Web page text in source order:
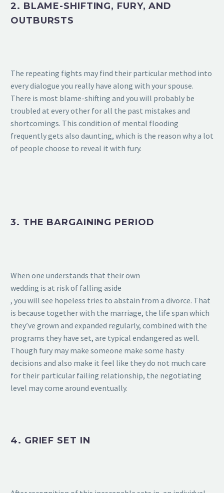
2. BLAME-SHIFTING, FURY, AND
OUTBURSTS
The repeating fights may find their particular method into
every dialogue you really have along with your spouse.
There is most blame-shifting and you will probably be
troubled at every other for all the past mistakes and
shortcomings. This condition of mental flooding
frequently gets also daunting, which is the reason why a lot
of people choose to reveal it with fury.
3. THE BARGAINING PERIOD
When one understands that their own
wedding is at risk of falling aside
, you will see hopeless tries to abstain from a divorce. That
is because together with the marriage, the life span which
they’ve grown and expanded regularly, combined with the
programs they have set, are typical endangered as well.
Though fury may make someone make some hasty
decisions and also make it feel like they do not much care
for their particular failing relationship, the negotiating
level may come around eventually.
4. GRIEF SET IN